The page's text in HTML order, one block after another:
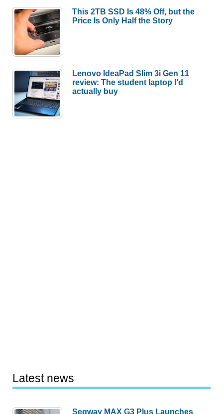
This 2TB SSD Is 48% Off, but the
Price Is Only Half the Story
Lenovo IdeaPad Slim 3i Gen 11
review: The student laptop I’d
actually buy
Latest news
Segway MAX G3 Plus Launches